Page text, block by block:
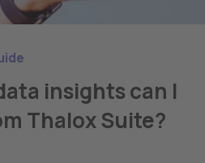
insights can I
Thalox Suite?